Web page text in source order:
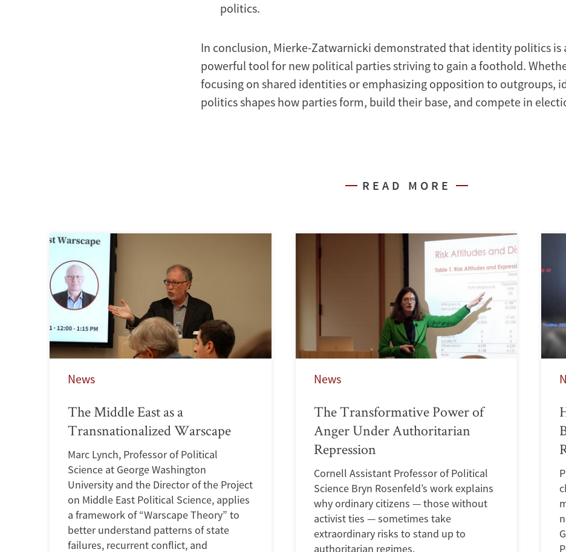
politics.
In conclusion, Mierke-Zatwarnicki demonstrated that identity politics is
powerful tool for new political parties striving to gain a foothold.
focusing on shared identities or emphasizing opposition to outgroups,
politics shapes how parties form, build their base, and compete in
READ MORE
News
The Middle East as a
Transnationalized Warscape
Marc Lynch, Professor of Political
Science at George Washington
University and the Director of the Project
on Middle East Political Science, applies
a framework of “Warscape Theory” to
better understand patterns of state
failures, recurrent conflict, and
News
The Transformative Power of
Anger Under Authoritarian
Repression
Cornell Assistant Professor of Political
Science Bryn Rosenfeld’s work explains
why ordinary citizens — those without
activist ties — sometimes take
extraordinary risks to stand up to
authoritarian regimes.